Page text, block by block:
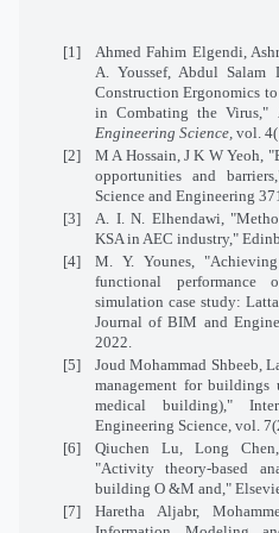
[1]
Ahmed Fahim Elgendi,
A. Youssef, Abdul
Construction Ergonomics
in Combating the Virus,"
Engineering Science, vol.
[2]
M A Hossain, J K W Yeoh,
opportunities and
Science and Engineering
[3]
A. I. N. Elhendawi,
KSA in AEC industry,"
[4]
M. Y. Younes,
functional performance
simulation case study:
Journal of BIM and
2022.
[5]
Joud Mohammad Shbeeb,
management for
medical building),"
Engineering Science, vol.
[6]
Qiuchen Lu, Long
"Activity theory-based
building O &M and,"
[7]
Haretha Aljabr,